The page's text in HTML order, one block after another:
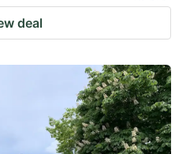
deal